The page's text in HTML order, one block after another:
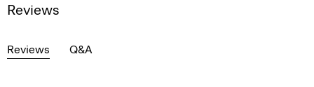
Reviews
Reviews Q&A